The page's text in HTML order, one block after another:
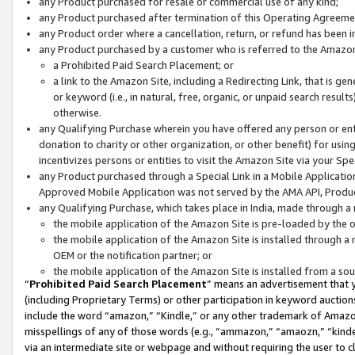
any Product purchased after termination of this Operating
any Product order where a cancellation, return, or refund has been
any Product purchased by a customer who is referred to the
a Prohibited Paid Search Placement; or
a link to the Amazon Site, including a Redirecting Link, that is
or keyword (i.e., in natural, free, organic, or unpaid search
otherwise.
any Qualifying Purchase wherein you have offered any person or
donation to charity or other organization, or other benefit) for
incentivizes persons or entities to visit the Amazon Site via your
any Product purchased through a Special Link in a Mobile
Approved Mobile Application was not served by the AMA API,
any Qualifying Purchase, which takes place in India, made through
the mobile application of the Amazon Site is pre-loaded by the
the mobile application of the Amazon Site is installed through
OEM or the notification partner; or
the mobile application of the Amazon Site is installed from a
“Prohibited Paid Search Placement” means an advertisement
(including Proprietary Terms) or other participation in keyword
include the word “amazon,” “Kindle,” or any other trademark of
misspellings of any of those words (e.g., “ammazon,” “amaozn,”
via an intermediate site or webpage and without requiring the user